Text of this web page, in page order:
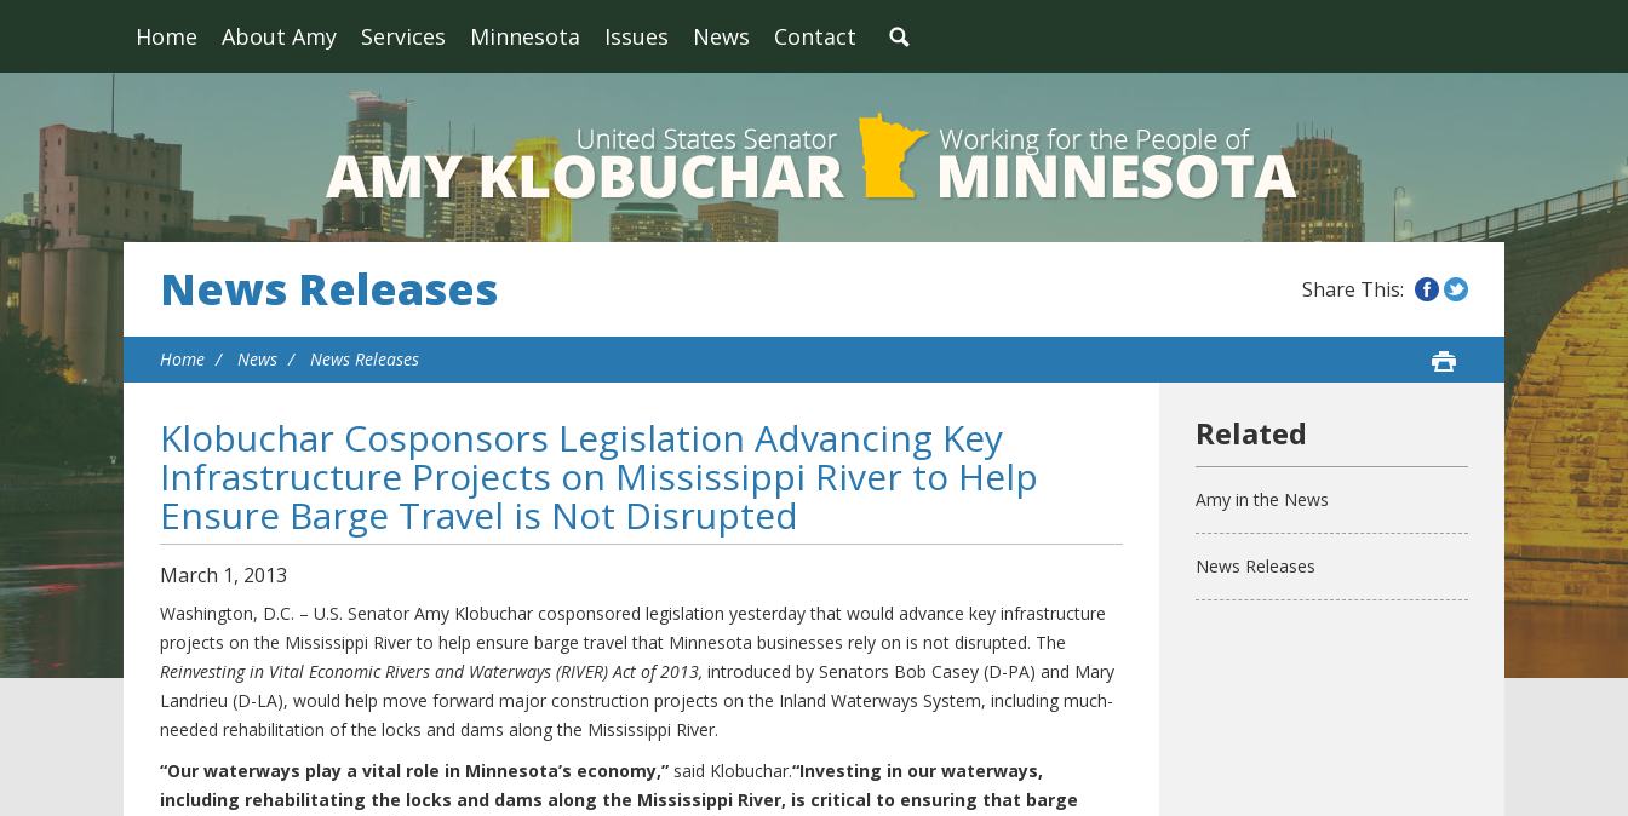
Home About Amy Services Minnesota Issues News Contact
News Releases
Home News News Releases
Klobuchar Cosponsors Legislation Advancing Key
Infrastructure Projects on Mississippi River to Help
Ensure Barge Travel is Not Disrupted
March 1, 2013
Washington, D.C. – U.S. Senator Amy Klobuchar cosponsored legislation yesterday that would advance key infrastructure
projects on the Mississippi River to help ensure barge travel that Minnesota businesses rely on is not disrupted. The
Reinvesting in Vital Economic Rivers and Waterways (RIVER) Act of 2013, introduced by Senators Bob Casey (D-PA) and Mary
Landrieu (D-LA), would help move forward major construction projects on the Inland Waterways System, including much-
needed rehabilitation of the locks and dams along the Mississippi River.
“Our waterways play a vital role in Minnesota’s economy,” said Klobuchar.“Investing in our waterways,
including rehabilitating the locks and dams along the Mississippi River, is critical to ensuring that barge
Amy in the News
News Releases